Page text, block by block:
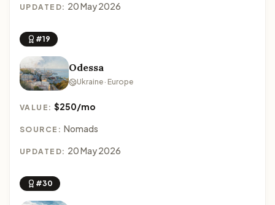
UPDATED: 20 May 2026
#19
Odessa
Ukraine · Europe
VALUE:$250/mo
SOURCE: Nomads
UPDATED: 20 May 2026
#30